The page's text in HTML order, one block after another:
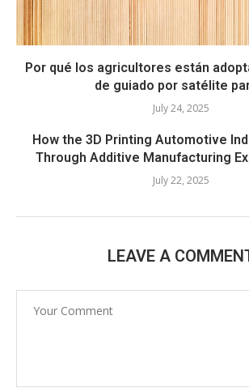
Por qué los agricultores están
de guiado por satélite
July 24, 2025
How the 3D Printing Automotive
Through Additive Manufacturing
July 22, 2025
LEAVE A